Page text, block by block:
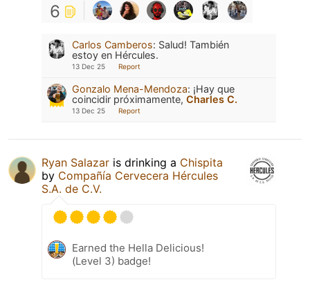
6
Carlos Camberos: Salud! También
estoy en Hércules.
13 Dec 25 Report
Gonzalo Mena-Mendoza: ¡Hay que
coincidir próximamente, Charles C.
13 Dec 25 Report
Ryan Salazar is drinking a Chispita
by Compañía Cervecera Hércules
S.A. de C.V.
Earned the Hella Delicious!
(Level 3) badge!